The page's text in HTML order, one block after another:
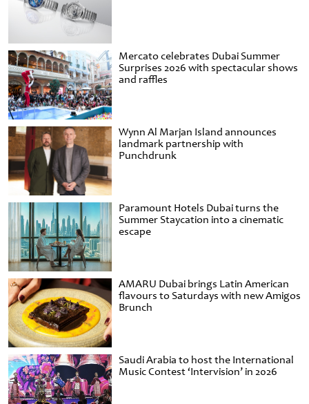
Mercato celebrates Dubai Summer
Surprises 2026 with spectacular shows
and raffles
Wynn Al Marjan Island announces
landmark partnership with
Punchdrunk
Paramount Hotels Dubai turns the
Summer Staycation into a cinematic
escape
AMARU Dubai brings Latin American
flavours to Saturdays with new Amigos
Brunch
Saudi Arabia to host the International
Music Contest ‘Intervision’ in 2026